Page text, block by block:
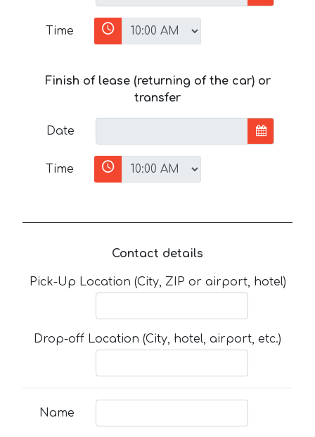
Time
Finish of lease (returning of the car) or
transfer
Date
Time
Contact details
Pick-Up Location (City, ZIP or airport, hotel)
Drop-off Location (City, hotel, airport, etc.)
Name